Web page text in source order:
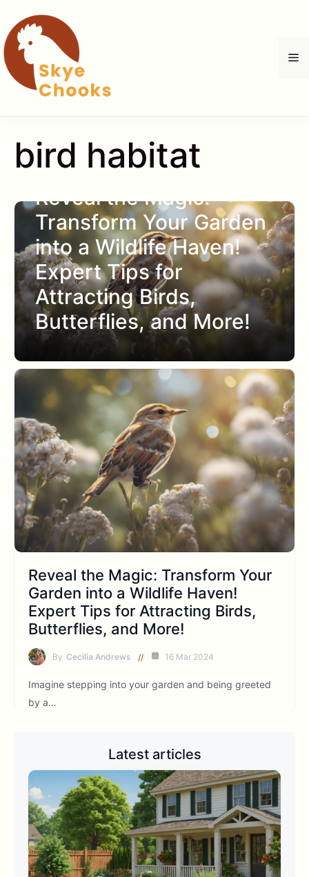
content
bird habitat
Reveal the Magic:
Transform Your Garden
into a Wildlife Haven!
Expert Tips for
Attracting Birds,
Butterflies, and More!
Reveal the Magic: Transform Your
Garden into a Wildlife Haven!
Expert Tips for Attracting Birds,
Butterflies, and More!
By Cecilia Andrews 16 Mar 2024
Imagine stepping into your garden and being greeted
by a…
Latest articles